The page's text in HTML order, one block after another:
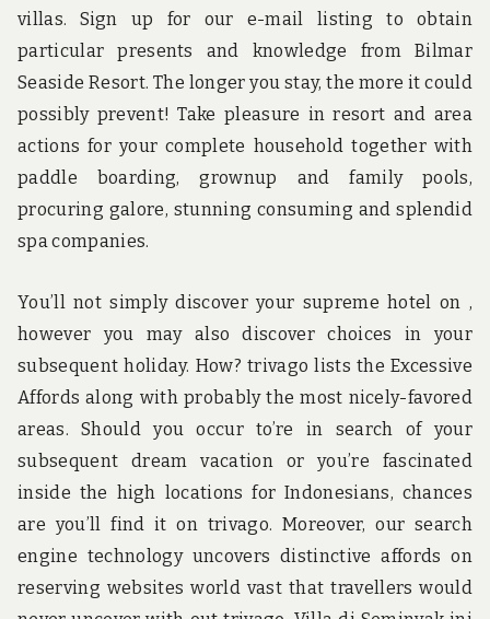
villas. Sign up for our e-mail listing to obtain
particular presents and knowledge from Bilmar
Seaside Resort. The longer you stay, the more it could
possibly prevent! Take pleasure in resort and area
actions for your complete household together with
paddle boarding, grownup and family pools,
procuring galore, stunning consuming and splendid
spa companies.
You’ll not simply discover your supreme hotel on ,
however you may also discover choices in your
subsequent holiday. How? trivago lists the Excessive
Affords along with probably the most nicely-favored
areas. Should you occur to’re in search of your
subsequent dream vacation or you’re fascinated
inside the high locations for Indonesians, chances
are you’ll find it on trivago. Moreover, our search
engine technology uncovers distinctive affords on
reserving websites world vast that travellers would